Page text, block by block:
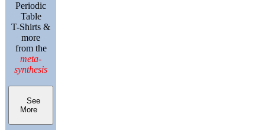
Periodic
Table
T-Shirts &
more
from the
meta-
synthesis
See
More